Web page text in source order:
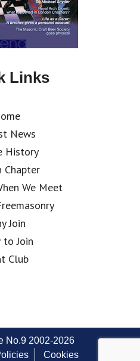
Links
News
History
Chapter
We Meet
Join
to Join
Club
No.9 2002-2026
Cookies